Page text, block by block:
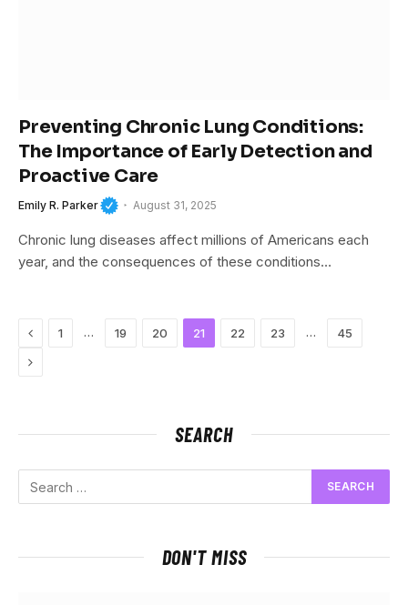
Preventing Chronic Lung Conditions:
The Importance of Early Detection and
Proactive Care
Emily R. Parker August 31, 2025
Chronic lung diseases affect millions of Americans each
year, and the consequences of these conditions…
Previous
1 … 19 20 21 22 23 … 45
Next
SEARCH
DON'T MISS